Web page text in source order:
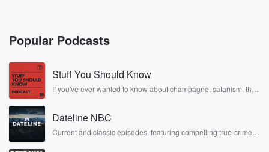
I'm really looking forward to sharing this episode with
you, so let's jump right into
it.
Karen, I want to thank you for coming on to this
episode of Eternal Impact.
You're so welcome.
I love it.
I'm glad you asked.
Popular Podcasts
Stuff You Should Know
If you've ever wanted to know about champagne, satanism, the
covered.
Dateline NBC
Current and classic episodes, featuring compelling true-crime